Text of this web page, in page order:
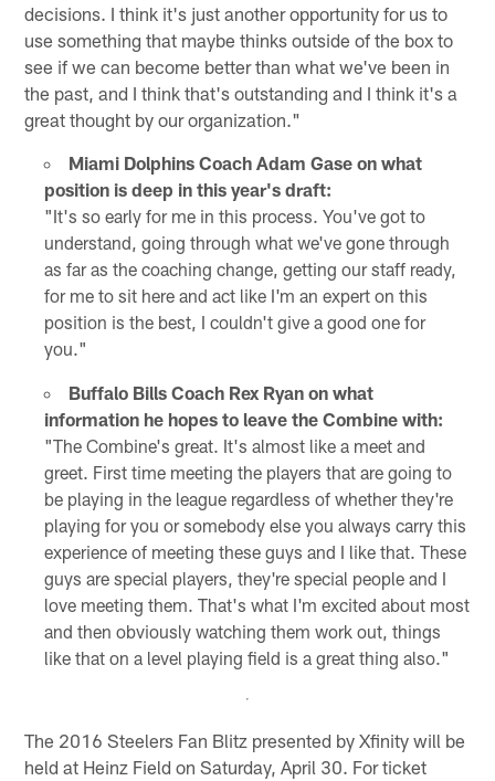
decisions. I think it's just another opportunity for us to
use something that maybe thinks outside of the box to
see if we can become better than what we've been in
the past, and I think that's outstanding and I think it's a
great thought by our organization."
Miami Dolphins Coach Adam Gase on what
position is deep in this year's draft:
"It's so early for me in this process. You've got to
understand, going through what we've gone through
as far as the coaching change, getting our staff ready,
for me to sit here and act like I'm an expert on this
position is the best, I couldn't give a good one for
you."
Buffalo Bills Coach Rex Ryan on what
information he hopes to leave the Combine with:
"The Combine's great. It's almost like a meet and
greet. First time meeting the players that are going to
be playing in the league regardless of whether they're
playing for you or somebody else you always carry this
experience of meeting these guys and I like that. These
guys are special players, they're special people and I
love meeting them. That's what I'm excited about most
and then obviously watching them work out, things
like that on a level playing field is a great thing also."
The 2016 Steelers Fan Blitz presented by Xfinity will be
held at Heinz Field on Saturday, April 30. For ticket